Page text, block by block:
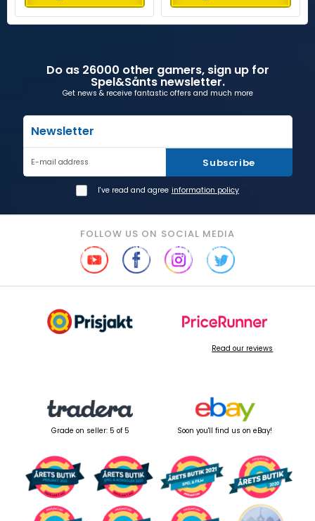
Do as 26000 other gamers, sign up for
Spel&Sånts newsletter.
Get news & receive fantastic offers and much more
Newsletter
E-mail address Subscribe
I've read and agree information policy
FOLLOW US ON SOCIAL MEDIA
Read our reviews
Grade on seller: 5 of 5 Soon you'll find us on eBay!